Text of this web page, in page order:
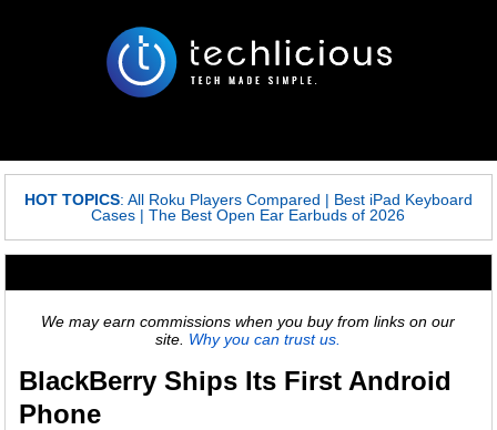
HOT TOPICS: All Roku Players Compared | Best iPad Keyboard
Cases |The Best Open Ear Earbuds of 2026
We may earn commissions when you buy from links on our
site. Why you can trust us.
BlackBerry Ships Its First Android
Phone